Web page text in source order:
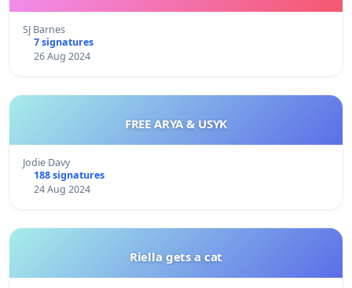
SJ Barnes
7 signatures
26 Aug 2024
FREE ARYA & USYK
Jodie Davy
188 signatures
24 Aug 2024
Riella gets a cat